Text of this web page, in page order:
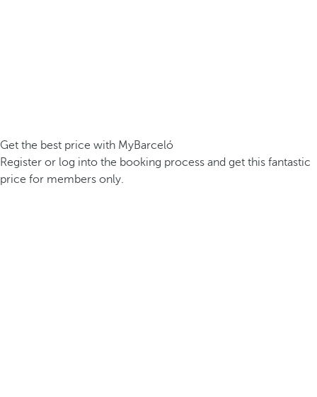
Get the best price with MyBarceló
Register or log into the booking process and get this fantastic
price for members only.